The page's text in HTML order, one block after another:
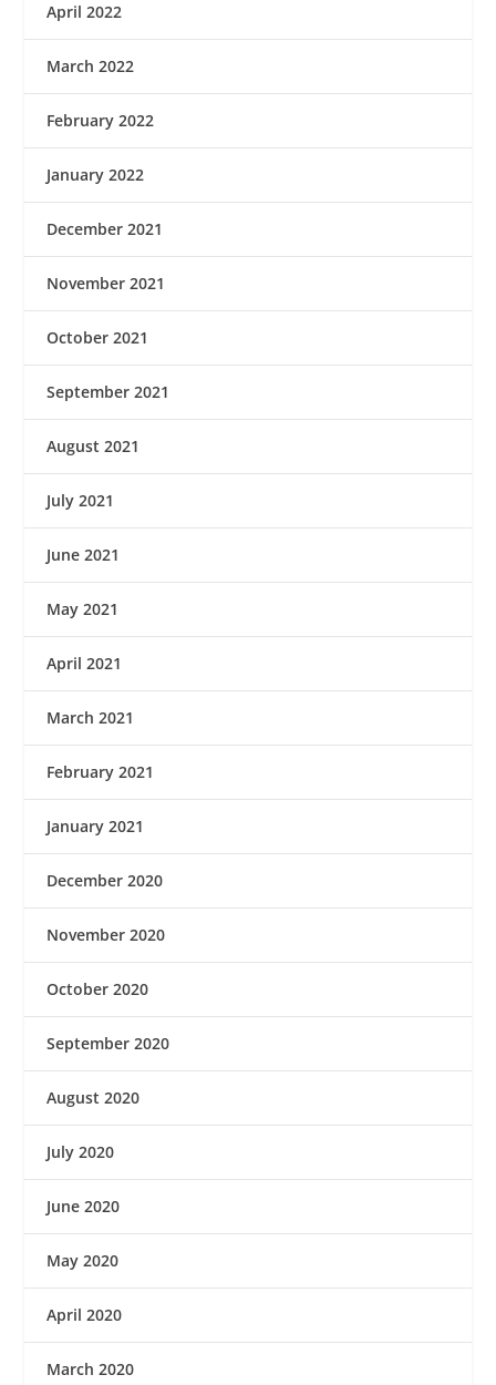
April 2022
March 2022
February 2022
January 2022
December 2021
November 2021
October 2021
September 2021
August 2021
July 2021
June 2021
May 2021
April 2021
March 2021
February 2021
January 2021
December 2020
November 2020
October 2020
September 2020
August 2020
July 2020
June 2020
May 2020
April 2020
March 2020